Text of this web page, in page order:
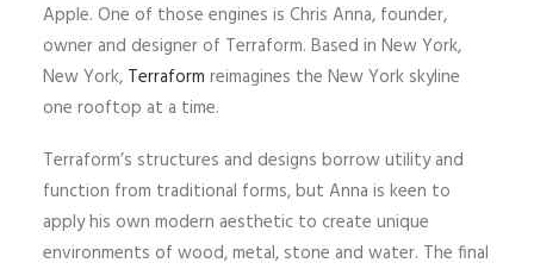
Apple. One of those engines is Chris Anna, founder,
owner and designer of Terraform. Based in New York,
New York, Terraform reimagines the New York skyline
one rooftop at a time.
Terraform’s structures and designs borrow utility and
function from traditional forms, but Anna is keen to
apply his own modern aesthetic to create unique
environments of wood, metal, stone and water. The final